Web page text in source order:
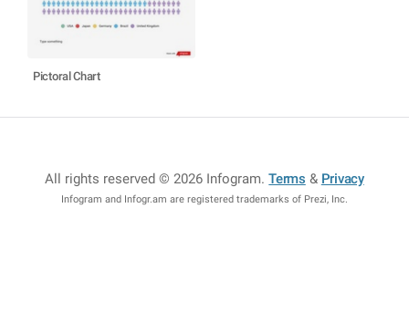
Pictoral Chart
All rights reserved © 2026 Infogram.Terms & Privacy
Infogram and Infogr.am are registered trademarks of Prezi, Inc.